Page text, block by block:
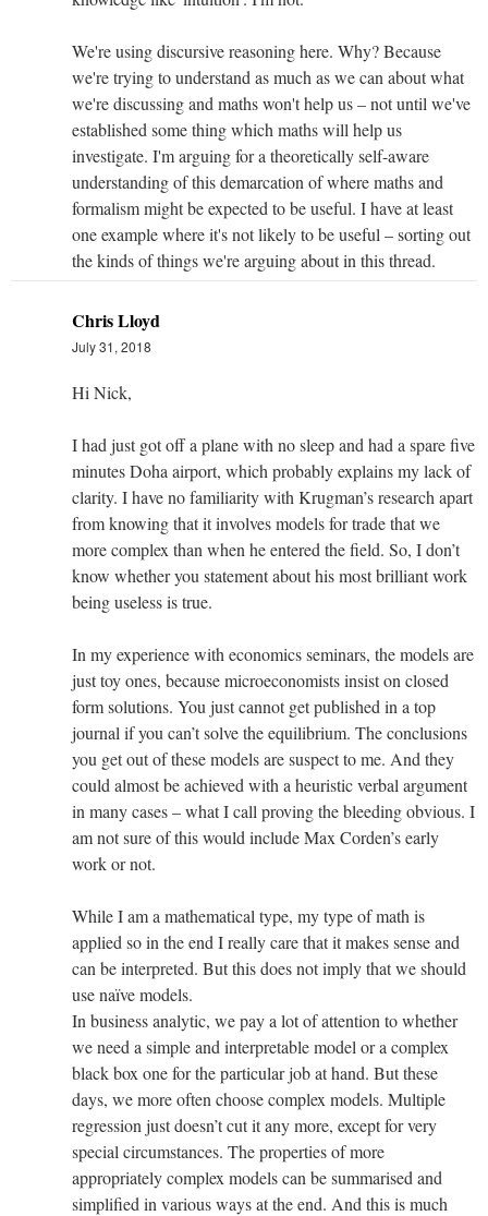
We're using discursive reasoning here. Why? Because
we're trying to understand as much as we can about what
we're discussing and maths won't help us – not until we've
established some thing which maths will help us
investigate. I'm arguing for a theoretically self-aware
understanding of this demarcation of where maths and
formalism might be expected to be useful. I have at least
one example where it's not likely to be useful – sorting out
the kinds of things we're arguing about in this thread.
Chris Lloyd
July 31, 2018
Hi Nick,
I had just got off a plane with no sleep and had a spare five
minutes Doha airport, which probably explains my lack of
clarity. I have no familiarity with Krugman’s research apart
from knowing that it involves models for trade that we
more complex than when he entered the field. So, I don’t
know whether you statement about his most brilliant work
being useless is true.
In my experience with economics seminars, the models are
just toy ones, because microeconomists insist on closed
form solutions. You just cannot get published in a top
journal if you can’t solve the equilibrium. The conclusions
you get out of these models are suspect to me. And they
could almost be achieved with a heuristic verbal argument
in many cases – what I call proving the bleeding obvious. I
am not sure of this would include Max Corden’s early
work or not.
While I am a mathematical type, my type of math is
applied so in the end I really care that it makes sense and
can be interpreted. But this does not imply that we should
use naïve models.
In business analytic, we pay a lot of attention to whether
we need a simple and interpretable model or a complex
black box one for the particular job at hand. But these
days, we more often choose complex models. Multiple
regression just doesn’t cut it any more, except for very
special circumstances. The properties of more
appropriately complex models can be summarised and
simplified in various ways at the end. And this is much